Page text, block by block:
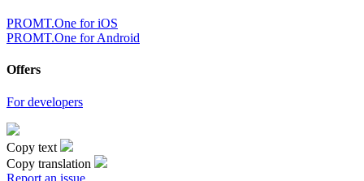
PROMT.One for iOS
PROMT.One for Android
Offers
For developers
Copy text
Copy translation
Report an issue